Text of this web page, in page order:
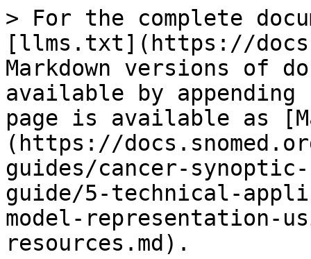
> For the complete
[llms.txt](https://
Markdown versions of
available by
page is available as
(https://
guides/cancer-
guide/5-technical-
model-
resources.md).